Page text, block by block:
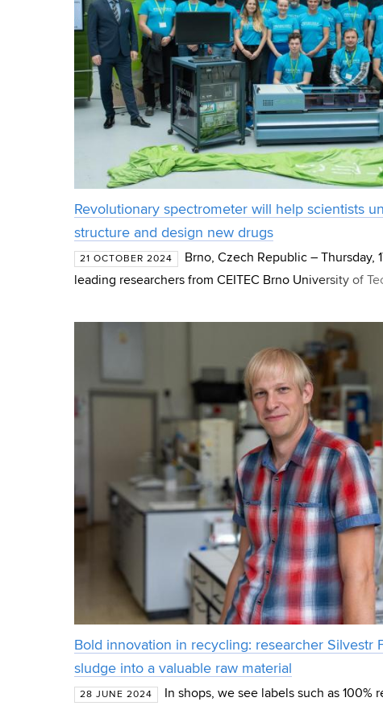
Revolutionary spectrometer will help scientists
structure and design new drugs
21 OCTOBER 2024
Brno, Czech Republic – Thursday,
leading researchers from CEITEC Brno University of
Bold innovation in recycling: researcher Silvestr
sludge into a valuable raw material
28 JUNE 2024
In shops, we see labels such as 100%